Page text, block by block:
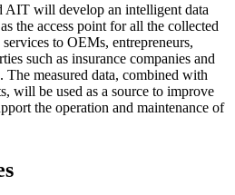
will develop an intelligent data
the access point for all the collected
to OEMs, entrepreneurs,
such as insurance companies and
The measured data, combined with
will be used as a source to improve
the operation and maintenance of